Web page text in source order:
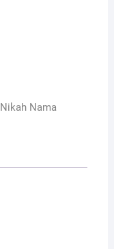
Nikah Nama